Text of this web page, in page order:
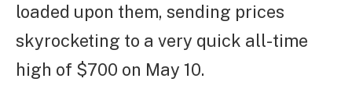
loaded upon them, sending prices
skyrocketing to a very quick all-time
high of $700 on May 10.